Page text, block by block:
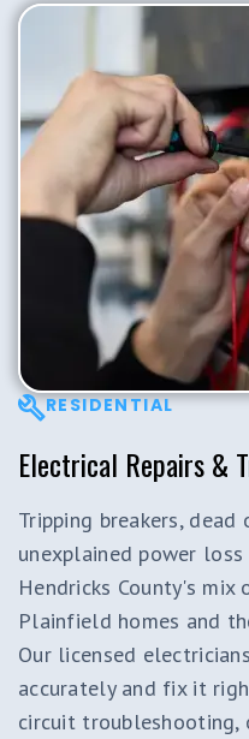
RESIDENTIAL
Electrical Repairs &
Tripping breakers,
unexplained power
Hendricks County's
Plainfield homes and
Our licensed
accurately and fix it
circuit troubleshooting,